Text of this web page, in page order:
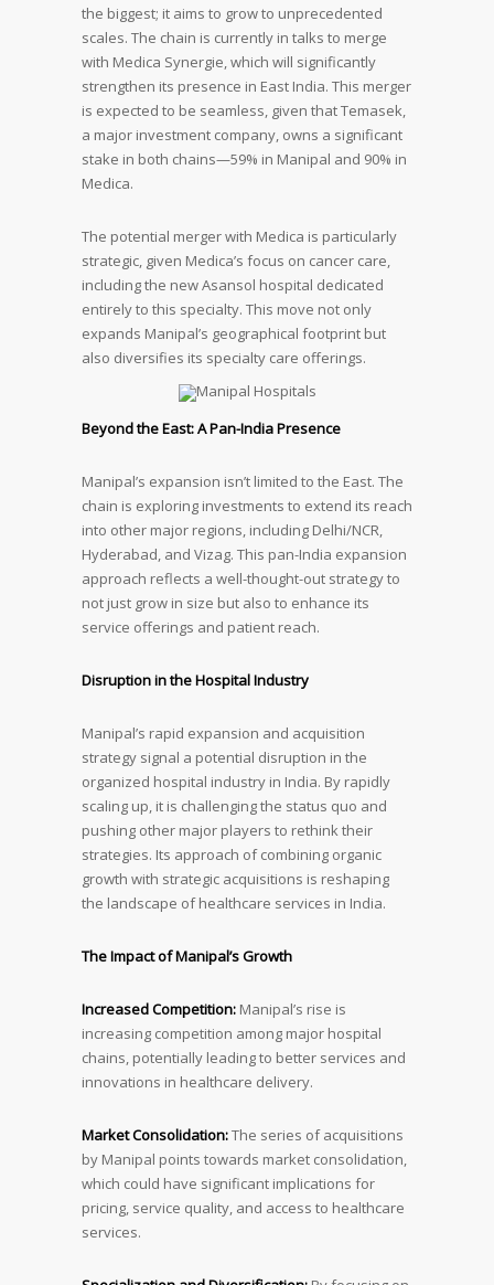
the biggest; it aims to grow to unprecedented
scales. The chain is currently in talks to merge
with Medica Synergie, which will significantly
strengthen its presence in East India. This merger
is expected to be seamless, given that Temasek,
a major investment company, owns a significant
stake in both chains—59% in Manipal and 90% in
Medica.
The potential merger with Medica is particularly
strategic, given Medica’s focus on cancer care,
including the new Asansol hospital dedicated
entirely to this specialty. This move not only
expands Manipal’s geographical footprint but
also diversifies its specialty care offerings.
Beyond the East: A Pan-India Presence
Manipal’s expansion isn’t limited to the East. The
chain is exploring investments to extend its reach
into other major regions, including Delhi/NCR,
Hyderabad, and Vizag. This pan-India expansion
approach reflects a well-thought-out strategy to
not just grow in size but also to enhance its
service offerings and patient reach.
Disruption in the Hospital Industry
Manipal’s rapid expansion and acquisition
strategy signal a potential disruption in the
organized hospital industry in India. By rapidly
scaling up, it is challenging the status quo and
pushing other major players to rethink their
strategies. Its approach of combining organic
growth with strategic acquisitions is reshaping
the landscape of healthcare services in India.
The Impact of Manipal’s Growth
Increased Competition: Manipal’s rise is
increasing competition among major hospital
chains, potentially leading to better services and
innovations in healthcare delivery.
Market Consolidation:The series of acquisitions
by Manipal points towards market consolidation,
which could have significant implications for
pricing, service quality, and access to healthcare
services.